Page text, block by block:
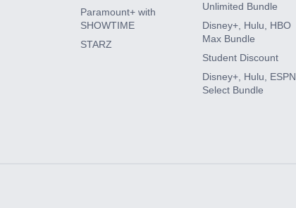
Paramount+ with
SHOWTIME
STARZ
Unlimited Bundle
Disney+, Hulu, HBO
Max Bundle
Student Discount
Disney+, Hulu, ESPN
Select Bundle